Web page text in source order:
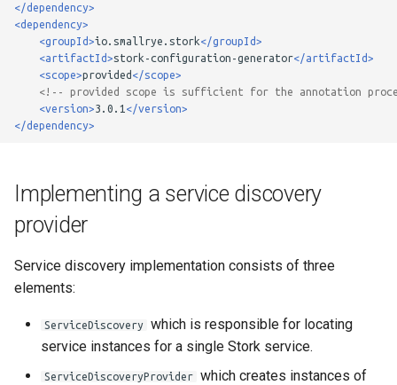
r</dependency>
<dependency>
<groupId>io.smallrye.stork</groupId>
<artifactId>stork-configuration-generator</artifactId>
<scope>provided </scope>
<!-- provided scope is sufficient for the annotation
<version>3.0.1 </version>
</dependency>
Implementing a service discovery
provider
Service discovery implementation consists of three
elements:
ServiceDiscovery
which is responsible for locating
service instances for a single Stork service.
ServiceDiscoveryProvider which creates instances of